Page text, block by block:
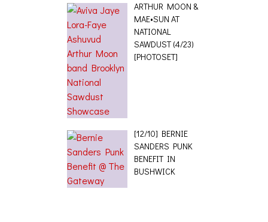
ARTHUR MOON &
MAE•SUN AT
NATIONAL
SAWDUST (4/23)
[PHOTOSET]
[12/10] BERNIE
SANDERS PUNK
BENEFIT IN
BUSHWICK